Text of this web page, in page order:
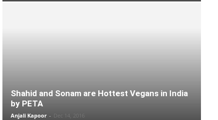
Shahid and Sonam are Hottest Vegans in India
by PETA
Anjali Kapoor - Dec 14, 2016